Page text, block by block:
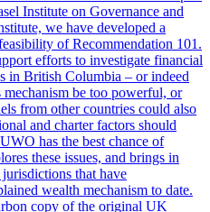
Institute on Governance and
we have developed a
of Recommendation 101.
efforts to investigate financial
in British Columbia – or indeed
be too powerful, or
from other countries could also
and charter factors should
has the best chance of
these issues, and brings in
that have
wealth mechanism to date.
copy of the original UK